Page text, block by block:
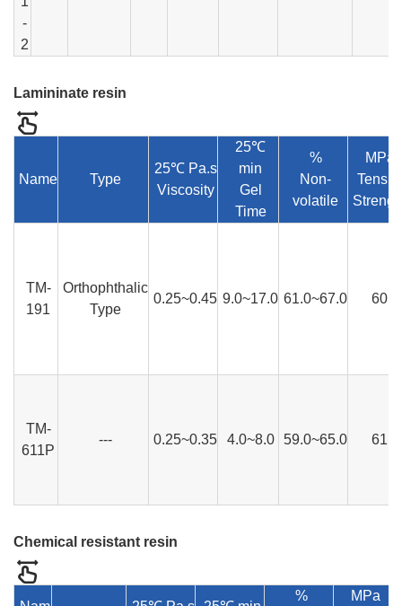
-
2
Lamininate resin
Name Type
25℃ Pa.s
Viscosity
25℃
min
Gel
Time
%
Non-
volatile
MPa
Tensile
TM-
191
Orthophthalic
Type
0.25~0.45 9.0~17.0 61.0~67.0 60
TM-
611P
--- 0.25~0.35 4.0~8.0 59.0~65.0 61
Chemical resistant resin
%
MPa